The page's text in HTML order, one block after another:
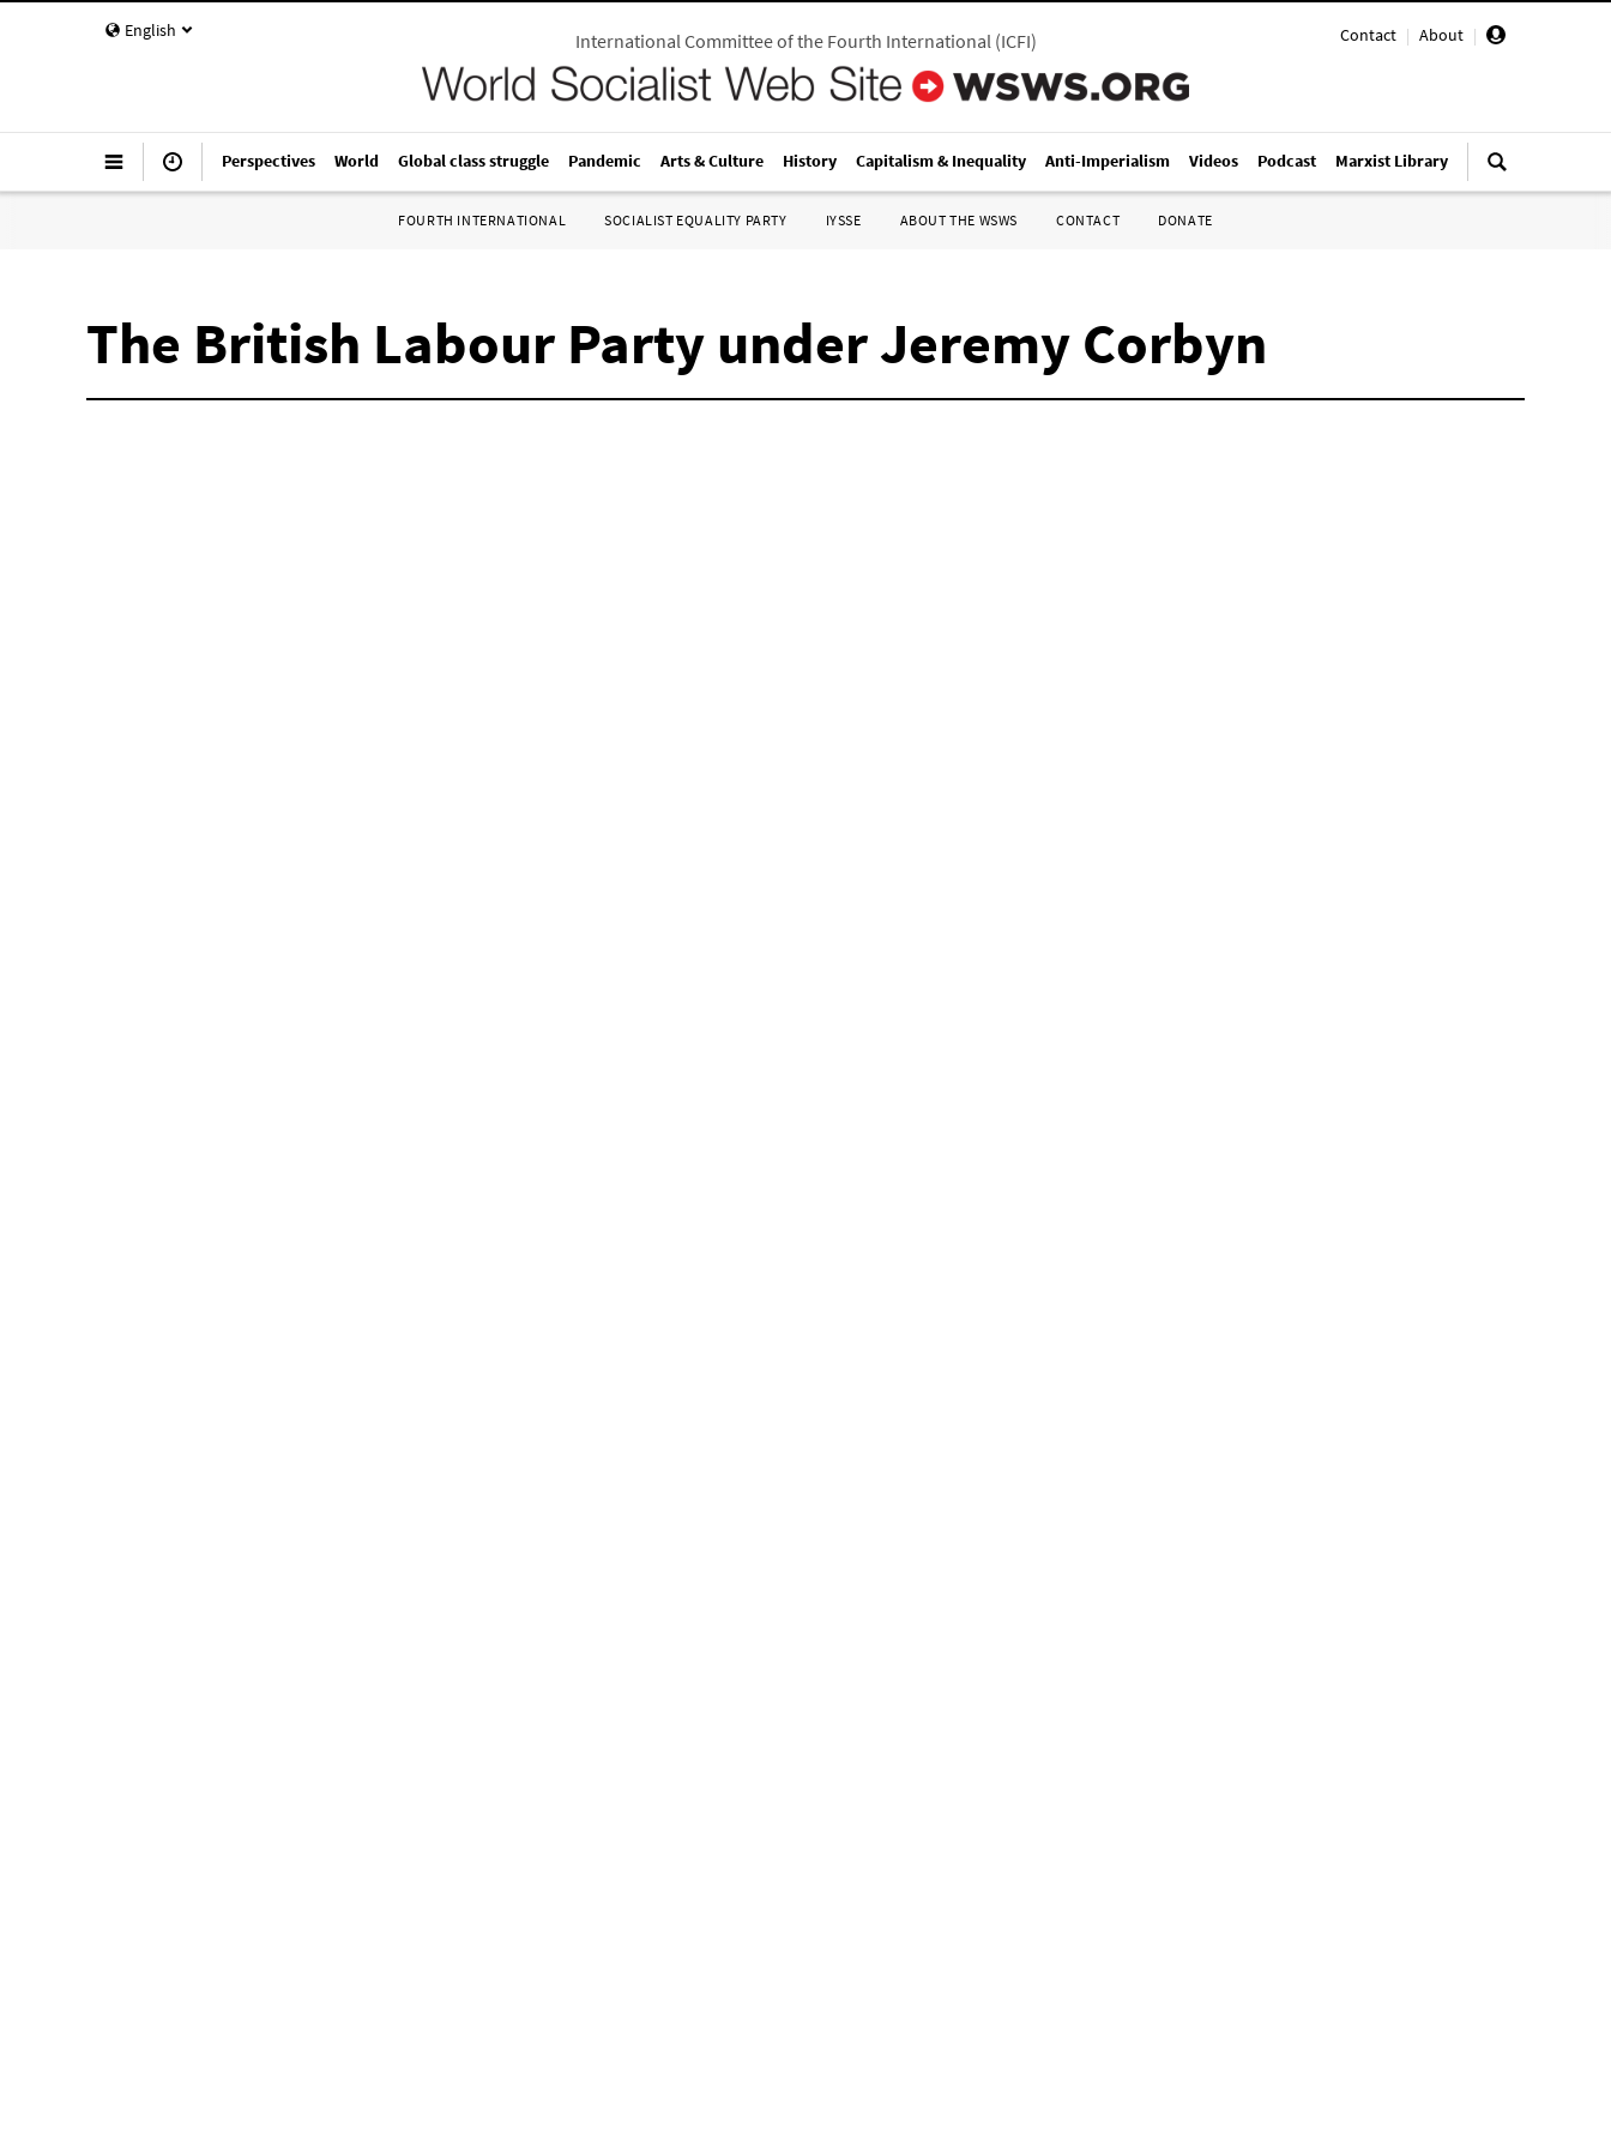
English Contact | About |
International Committee of the Fourth International(ICFI)
Perspectives World Global class struggle Pandemic Arts & Culture History Capitalism & Inequality Anti-Imperialism Videos Podcast Marxist Library
FOURTH INTERNATIONAL SOCIALIST EQUALITY PARTY IYSSE ABOUT THE WSWS CONTACT DONATE
The British Labour Party under Jeremy Corbyn